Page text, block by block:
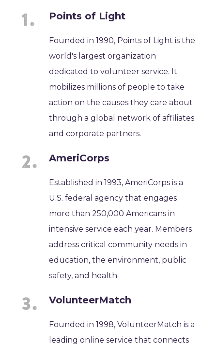
Points of Light
Founded in 1990, Points of Light is the
world's largest organization
dedicated to volunteer service. It
mobilizes millions of people to take
action on the causes they care about
through a global network of affiliates
and corporate partners.
AmeriCorps
Established in 1993, AmeriCorps is a
U.S. federal agency that engages
more than 250,000 Americans in
intensive service each year. Members
address critical community needs in
education, the environment, public
safety, and health.
VolunteerMatch
Founded in 1998, VolunteerMatch is a
leading online service that connects